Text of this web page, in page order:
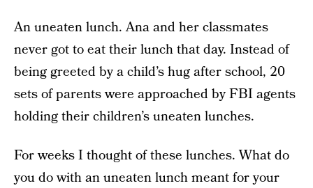
An uneaten lunch. Ana and her classmates
never got to eat their lunch that day. Instead of
being greeted by a child’s hug after school, 20
sets of parents were approached by FBI agents
holding their children’s uneaten lunches.
For weeks I thought of these lunches. What do
you do with an uneaten lunch meant for your